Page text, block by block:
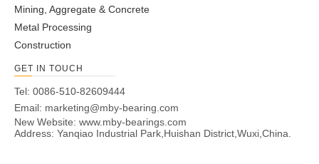
Mining, Aggregate & Concrete
Metal Processing
Construction
GET IN TOUCH
Tel: 0086-510-82609444
Email: marketing@mby-bearing.com
New Website: www.mby-bearings.com
Address: Yanqiao Industrial Park,Huishan District,Wuxi,China.